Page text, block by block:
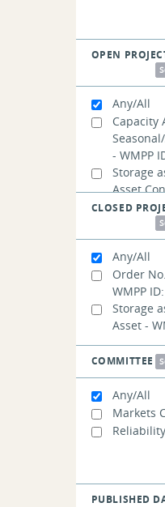
OPEN
Any/All
Capacity
- WMPP
Storage
Asset
WMPP
CLOSED
Any/All
Order
WMPP
Storage
Asset -
COMMITTEE
Any/All
Markets
PUBLISHED